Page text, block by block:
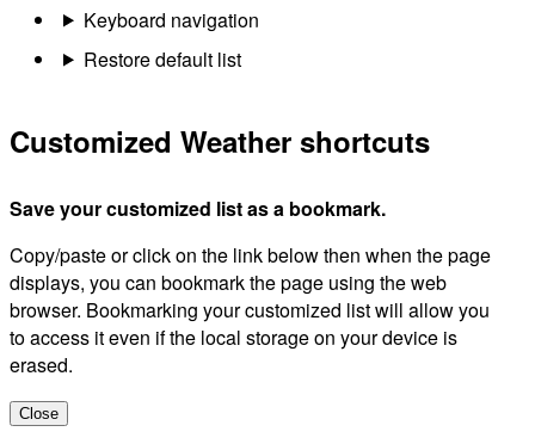
Keyboard navigation
Restore default list
Customized Weather shortcuts
Save your customized list as a bookmark.
Copy/paste or click on the link below then when the page
displays, you can bookmark the page using the web
browser. Bookmarking your customized list will allow you
to access it even if the local storage on your device is
erased.
Close